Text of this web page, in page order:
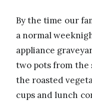
By the time our
a normal
appliance
two pots from the
the roasted
cups and lunch